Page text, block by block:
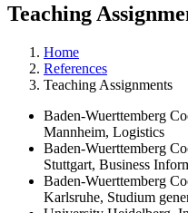
Teaching
Home
References
Teaching Assignments
Baden-Wuerttemberg
Mannheim, Logistics
Baden-Wuerttemberg
Stuttgart, Business
Baden-Wuerttemberg
Karlsruhe, Studium